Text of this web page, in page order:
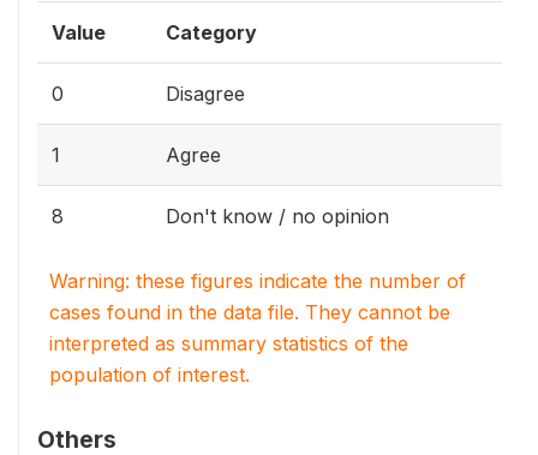
Value Category
0 Disagree
1 Agree
8 Don't know / no opinion
Warning: these figures indicate the number of
cases found in the data file. They cannot be
interpreted as summary statistics of the
population of interest.
Others